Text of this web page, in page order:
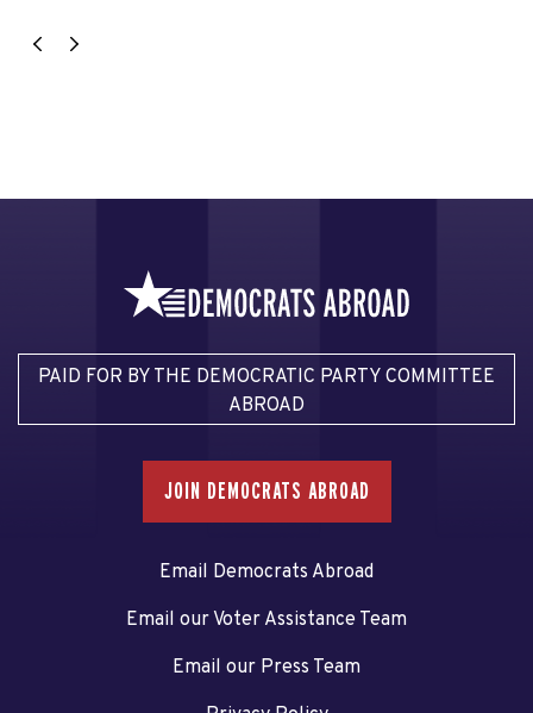
PAID FOR BY THE DEMOCRATIC PARTY COMMITTEE
ABROAD
JOIN DEMOCRATS ABROAD
Email Democrats Abroad
Email our Voter Assistance Team
Email our Press Team